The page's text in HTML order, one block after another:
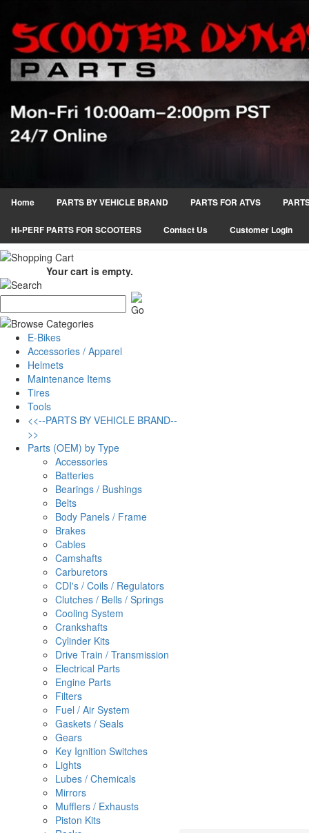
Home PARTS BY VEHICLE BRAND PARTS FOR ATVS
HI-PERF PARTS FOR SCOOTERS Contact Us Customer Login
Your cart is empty.
E-Bikes
Accessories / Apparel
Helmets
Maintenance Items
Tires
Tools
<<--PARTS BY VEHICLE BRAND--
>>
Parts (OEM) by Type
Accessories
Batteries
Bearings / Bushings
Belts
Body Panels / Frame
Brakes
Cables
Camshafts
Carburetors
CDI's / Coils / Regulators
Clutches / Bells / Springs
Cooling System
Crankshafts
Cylinder Kits
Drive Train / Transmission
Electrical Parts
Engine Parts
Filters
Fuel / Air System
Gaskets / Seals
Gears
Key Ignition Switches
Lights
Lubes / Chemicals
Mirrors
Mufflers / Exhausts
Piston Kits